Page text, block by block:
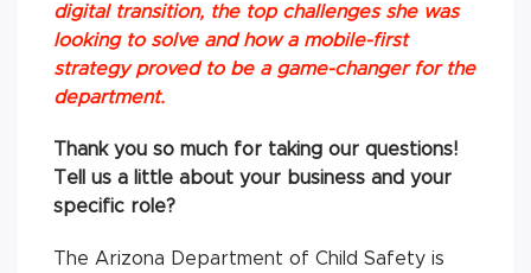
digital transition, the top challenges she was
looking to solve and how a mobile-first
strategy proved to be a game-changer for the
department.
Thank you so much for taking our questions!
Tell us a little about your business and your
specific role?
The Arizona Department of Child Safety is